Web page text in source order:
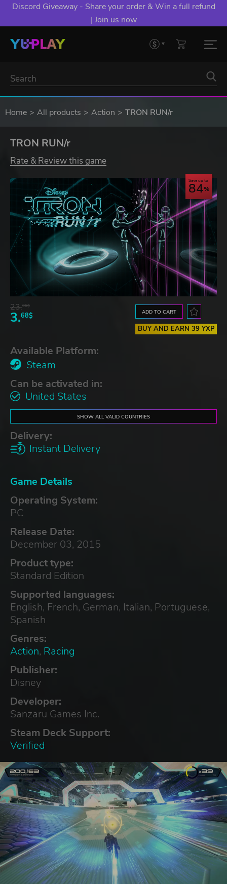
Discord Giveaway - Share your order & Win a full refund
| Join us now
Home All products Action TRON RUN/r
TRON RUN/r
Rate & Review this game
Save up to
84
23.06$
3.68$ ADD TO CART
BUY AND EARN 39 YXP
Available Platform:
Steam
Can be activated in:
United States
SHOW ALL VALID COUNTRIES
Delivery:
Instant Delivery
Game Details
Operating System:
PC
Release Date:
December 03, 2015
Product type:
Standard Edition
Supported languages:
English, French, German, Italian, Portuguese,
Spanish
Genres:
Action, Racing
Publisher:
Disney
Developer:
Sanzaru Games Inc.
Steam Deck Support:
Verified